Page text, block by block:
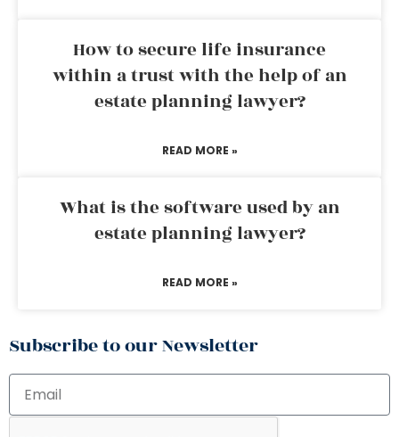
How to secure life insurance
within a trust with the help of an
estate planning lawyer?
READ MORE »
What is the software used by an
estate planning lawyer?
READ MORE »
Subscribe to our Newsletter